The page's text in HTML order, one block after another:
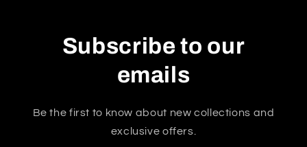
Subscribe to our
emails
Be the first to know about new collections and
exclusive offers.